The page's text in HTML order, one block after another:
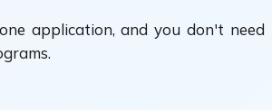
application, and you don't need